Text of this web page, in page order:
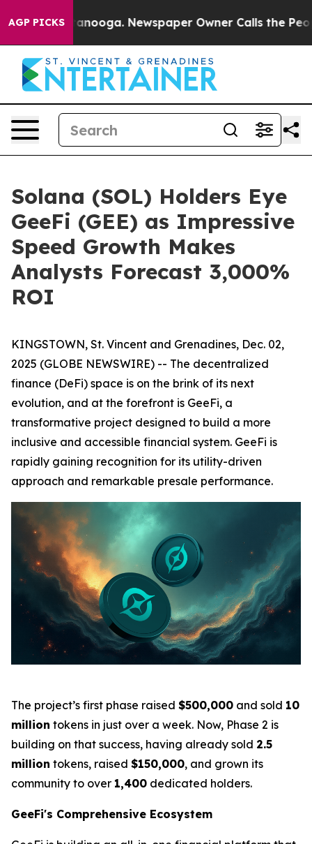
AGP PICKS Newspaper Owner Calls the People
Solana (SOL) Holders Eye
GeeFi (GEE) as Impressive
Speed Growth Makes
Analysts Forecast 3,000%
ROI
KINGSTOWN, St. Vincent and Grenadines, Dec. 02,
2025 (GLOBE NEWSWIRE) -- The decentralized
finance (DeFi) space is on the brink of its next
evolution, and at the forefront is GeeFi, a
transformative project designed to build a more
inclusive and accessible financial system. GeeFi is
rapidly gaining recognition for its utility-driven
approach and remarkable presale performance.
The project’s first phase raised $500,000 and sold 10
million tokens in just over a week. Now, Phase 2 is
building on that success, having already sold 2.5
million tokens, raised $150,000, and grown its
community to over 1,400 dedicated holders.
GeeFi's Comprehensive Ecosystem